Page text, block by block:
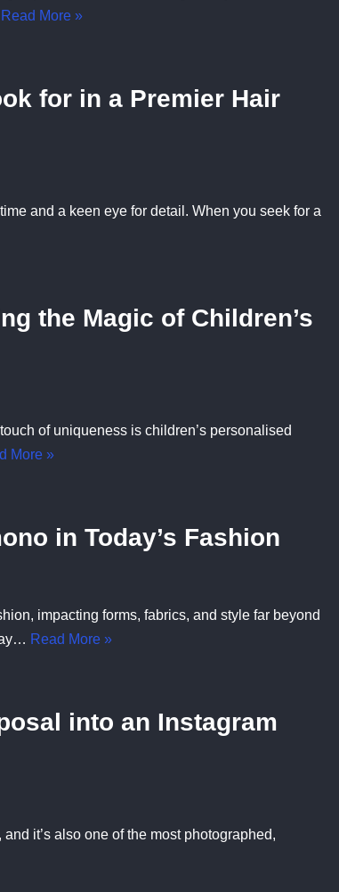
Read More »
for in a Premier Hair
and a keen eye for detail. When you seek for a
the Magic of Children’s
of uniqueness is children’s personalised
More »
in Today’s Fashion
impacting forms, fabrics, and style far beyond
Read More »
into an Instagram
it’s also one of the most photographed,